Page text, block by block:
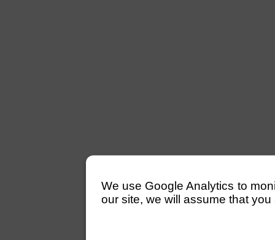
We use Google Analytics to
our site, we will assume that